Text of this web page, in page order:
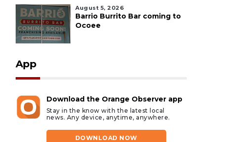
August 5, 2026
Barrio Burrito Bar coming to
Ocoee
App
Download the Orange Observer app
Stay in the know with the latest local
news. Any device, anytime, anywhere.
DOWNLOAD NOW